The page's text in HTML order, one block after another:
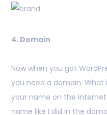
4. Domain
Now when you got
you need a domain.
your name on the
name like I did in the